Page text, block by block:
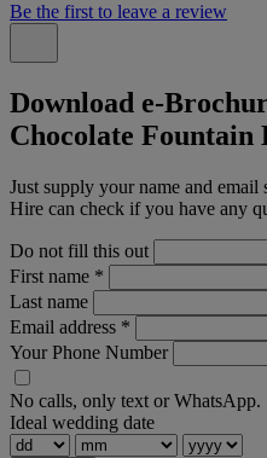
Be the first to leave a review
Download e-
Chocolate Fountain
Just supply your name and
Hire can check if you have any
Do not fill this out
First name *
Last name
Email address *
Your Phone Number
No calls, only text or WhatsApp.
Ideal wedding date